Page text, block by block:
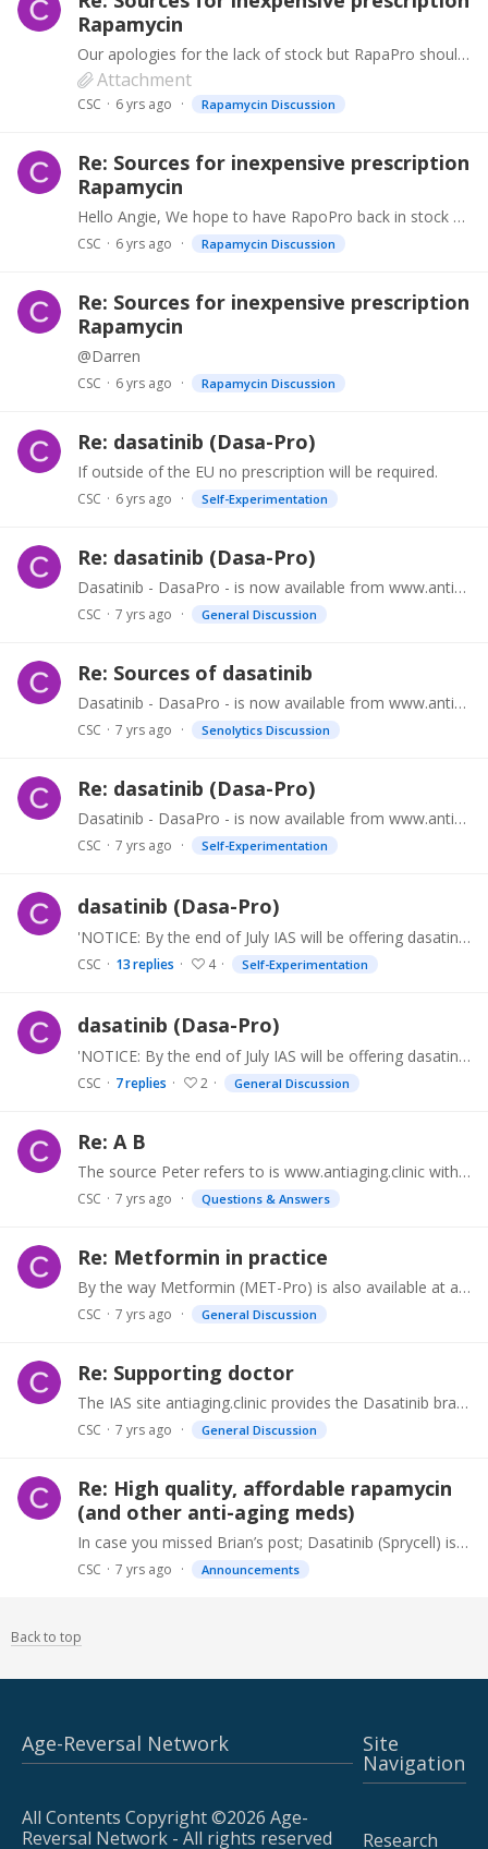
Rapamycin
Our apologies for the lack of stock but RapaPro should be available from https://antiaging.clinic w/c 9th September. (Login code is Research). Other products such as DasaPro (Dasatinib), Metformin,…
Attachment
CSC 6 yrs ago Rapamycin Discussion
Re: Sources for inexpensive prescription
Rapamycin
Hello Angie, We hope to have RapoPro back in stock during the first week of September and will keep you updated. NalPro will be a bit longer.
CSC 6 yrs ago Rapamycin Discussion
Re: Sources for inexpensive prescription
Rapamycin
@Darren
CSC 6 yrs ago Rapamycin Discussion
Re: dasatinib (Dasa-Pro)
If outside of the EU no prescription will be required.
CSC 6 yrs ago Self-Experimentation
Re: dasatinib (Dasa-Pro)
Dasatinib - DasaPro - is now available from www.antiaging.clinic (password = research) at US $99.99 for 12 x 40mg double scored tablets. No porescription required outside of the EU.…
CSC 7 yrs ago General Discussion
Re: Sources of dasatinib
Dasatinib - DasaPro - is now available from www.antiaging.clinic (password = research) at US $99.99 for 12 x 40mg double scored tablets. As stated elsewhere all orders via www.antiaging.…
CSC 7 yrs ago Senolytics Discussion
Re: dasatinib (Dasa-Pro)
Dasatinib - DasaPro - is now available from www.antiaging.clinic (password = research) at US $99.99 for 12 x 40mg double scored tablets. All orders via www.antiaging.…
CSC 7 yrs ago Self-Experimentation
dasatinib (Dasa-Pro)
'NOTICE: By the end of July IAS will be offering dasatinib (Dasa-Pro) in 12x 40mg double-scored tablets for $99.99 this will be uploaded to www.antiaging.…
CSC 13replies 4 Self-Experimentation
dasatinib (Dasa-Pro)
'NOTICE: By the end of July IAS will be offering dasatinib (Dasa-Pro) in 12x 40mg double-scored tablets for $99.99 this will be uploaded to www.antiaging.…
CSC 7replies 2 General Discussion
Re: A B
The source Peter refers to is www.antiaging.clinic with Dastinib (Bristol Myers Sprycel) at $1499.99 for 60 x 20mg tablets. You will be asked for an entry code,…
CSC 7 yrs ago Questions & Answers
Re: Metformin in practice
By the way Metformin (MET-Pro) is also available at antiaging.clinic, along with Rapamycin, Dasatinib, Oxytocin and Deprenyl (helps improve focus and attention).…
CSC 7 yrs ago General Discussion
Re: Supporting doctor
The IAS site antiaging.clinic provides the Dasatinib brand Sprycell, Rapamycin (Rapa-Pro) and Metformin (Met-Pro) without a prescription. They have been in existence for 27+ years sourcing and…
CSC 7 yrs ago General Discussion
Re: High quality, affordable rapamycin
(and other anti-aging meds)
In case you missed Brian’s post; Dasatinib (Sprycell) is now also available along with Rapamycin (Rapa-Pro) from antiaging.clinic. You’ll need to enter “ Research “ where it asks for a referral code.…
CSC 7 yrs ago Announcements
Back to top
Age-Reversal Network
All Contents Copyright ©2026 Age-
Reversal Network - All rights reserved
Site
Navigation
Research